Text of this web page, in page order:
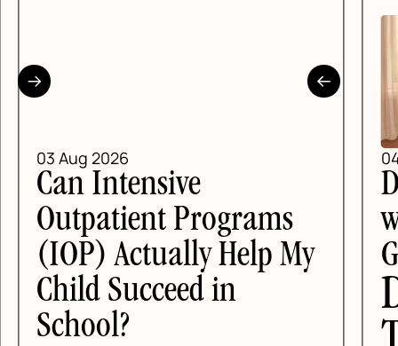
03 Aug 2026
Can Intensive
Outpatient Programs
(IOP) Actually Help My
Child Succeed in
School?